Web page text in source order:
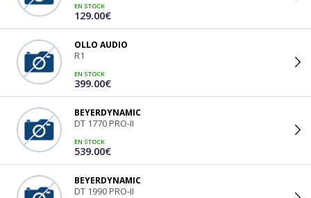
EN STOCK
129.00€
OLLO AUDIO
R1
EN STOCK
399.00€
BEYERDYNAMIC
DT 1770 PRO-II
EN STOCK
539.00€
BEYERDYNAMIC
DT 1990 PRO-II